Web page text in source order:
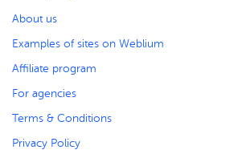
About us
Examples of sites on Weblium
Affiliate program
For agencies
Terms & Conditions
Privacy Policy